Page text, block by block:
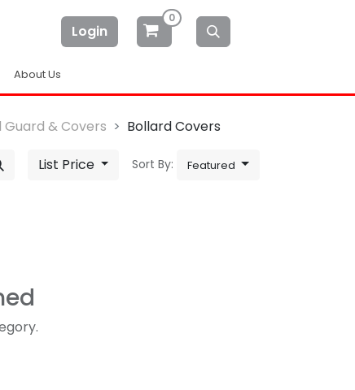
Login
0
About Us
Guard & Covers Bollard Covers
List Price Sort By: Featured